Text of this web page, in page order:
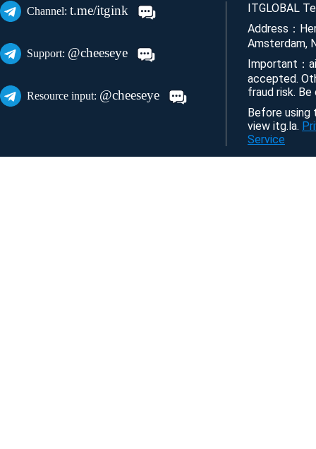
Channel: t.me/itgink
Support: @cheeseye
Resource input: @cheeseye
ITGLOBAL
Address：
Amsterdam,
Important：
accepted.
fraud risk. Be
Before using
view itg.la.
Service